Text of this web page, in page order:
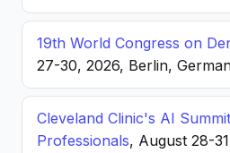
19th World Congress on
27-30, 2026, Berlin,
Cleveland Clinic's AI
Professionals, August 28-